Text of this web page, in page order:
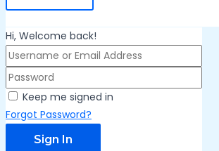
Hi, Welcome back!
Keep me signed in
Forgot Password?
Sign In